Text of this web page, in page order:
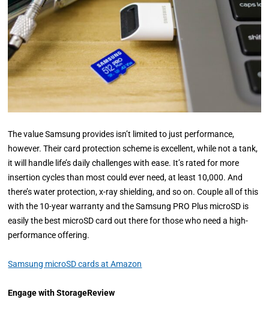
The value Samsung provides isn’t limited to just performance,
however. Their card protection scheme is excellent, while not a tank,
it will handle life’s daily challenges with ease. It’s rated for more
insertion cycles than most could ever need, at least 10,000. And
there’s water protection, x-ray shielding, and so on. Couple all of this
with the 10-year warranty and the Samsung PRO Plus microSD is
easily the best microSD card out there for those who need a high-
performance offering.
Samsung microSD cards at Amazon
Engage with StorageReview